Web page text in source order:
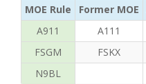
MOE Rule Former MOE
A911
A111
FSGM
FSKX
N9BL